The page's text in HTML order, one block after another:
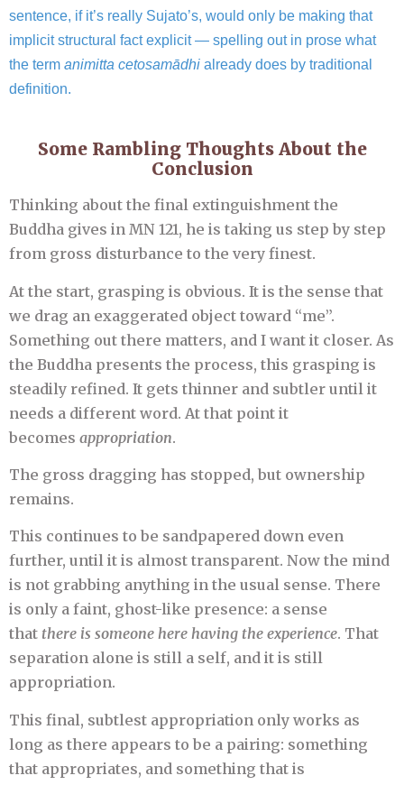
sentence, if it’s really Sujato’s, would only be making that
implicit structural fact explicit — spelling out in prose what
the term animitta cetosamādhi already does by traditional
definition.
Some Rambling Thoughts About the
Conclusion
Thinking about the final extinguishment the
Buddha gives in MN 121, he is taking us step by step
from gross disturbance to the very finest.
At the start, grasping is obvious. It is the sense that
we drag an exaggerated object toward “me”.
Something out there matters, and I want it closer. As
the Buddha presents the process, this grasping is
steadily refined. It gets thinner and subtler until it
needs a different word. At that point it
becomes appropriation.
The gross dragging has stopped, but ownership
remains.
This continues to be sandpapered down even
further, until it is almost transparent. Now the mind
is not grabbing anything in the usual sense. There
is only a faint, ghost-like presence: a sense
that there is someone here having the experience. That
separation alone is still a self, and it is still
appropriation.
This final, subtlest appropriation only works as
long as there appears to be a pairing: something
that appropriates, and something that is